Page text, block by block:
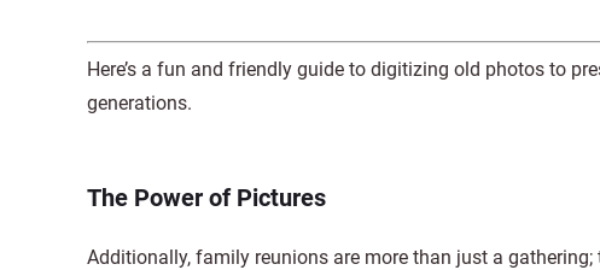
Here’s a fun and friendly guide to digitizing old photos to
generations.
The Power of Pictures
Additionally, family reunions are more than just a